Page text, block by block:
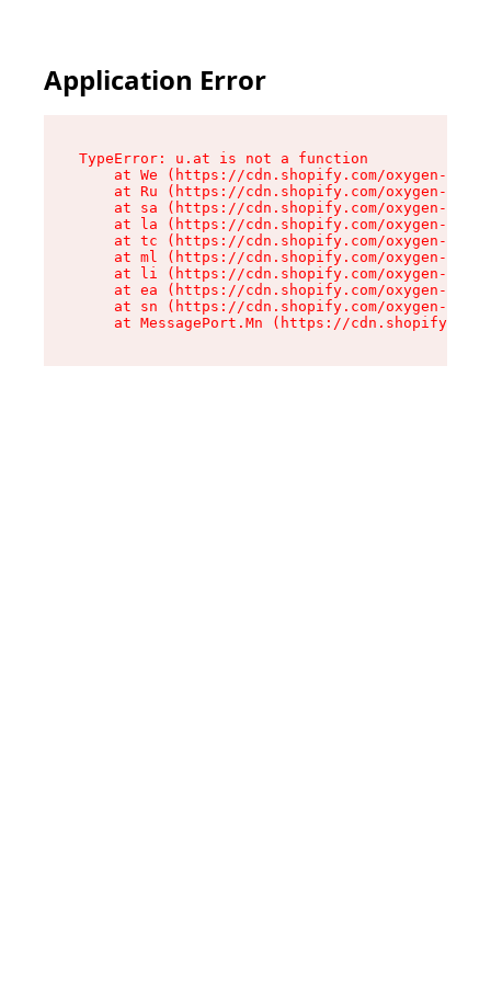
Application Error
TypeError: u.at is not a function
at We (https://cdn.shopify.com/oxygen-v2/
at Ru (https://cdn.shopify.com/oxygen-v2/
at sa (https://cdn.shopify.com/oxygen-v2/
at la (https://cdn.shopify.com/oxygen-v2/
at tc (https://cdn.shopify.com/oxygen-v2/
at ml (https://cdn.shopify.com/oxygen-v2/
at li (https://cdn.shopify.com/oxygen-v2/
at ea (https://cdn.shopify.com/oxygen-v2/
at sn (https://cdn.shopify.com/oxygen-v2/
at MessagePort.Mn (https://